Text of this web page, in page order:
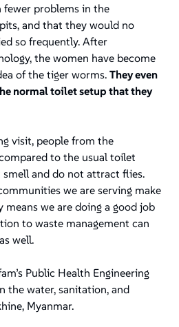
problems in the
and that they would no
so frequently. After
the women have become
of the tiger worms.They even
normal toilet setup that they
visit, people from the
to the usual toilet
and do not attract flies.
we are serving make
means we are doing a good job
to waste management can
well.
Public Health Engineering
the water, sanitation, and
Myanmar.